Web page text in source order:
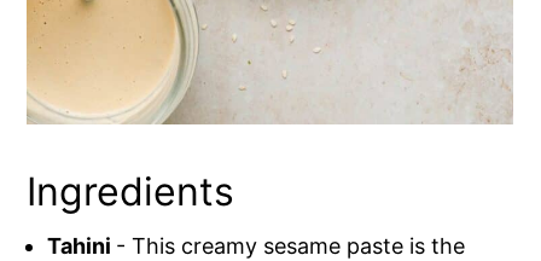
Ingredients
Tahini - This creamy sesame paste is the